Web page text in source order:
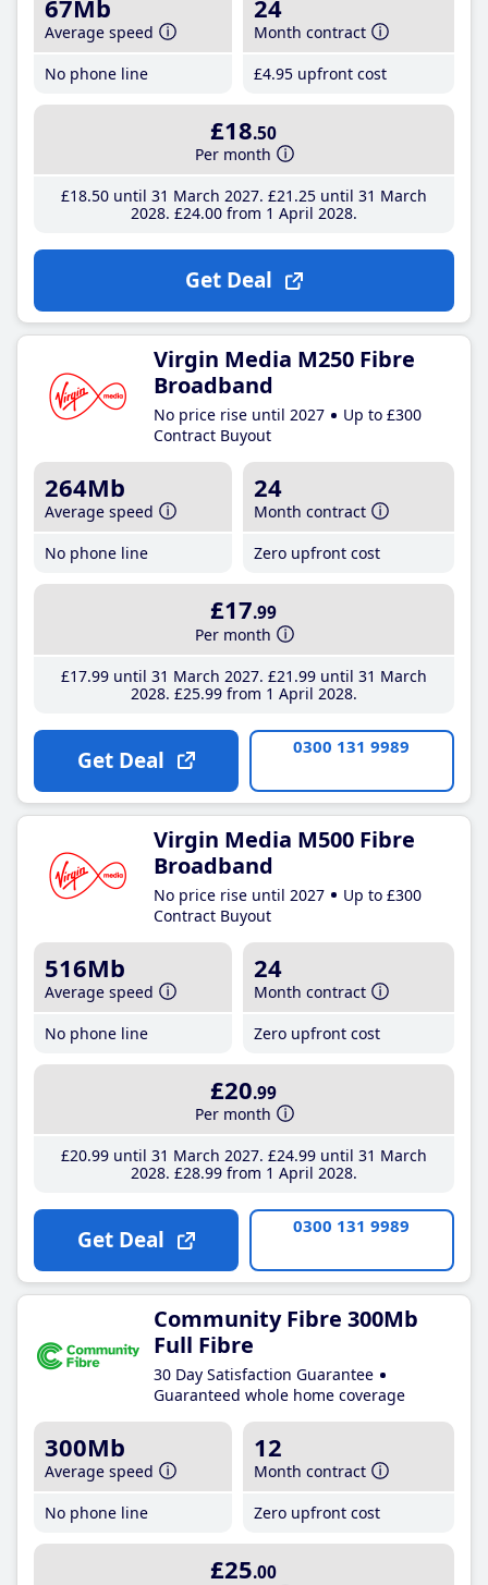
67Mb
Average speed
No phone line
24
Month contract
£4.95 upfront cost
£18.50
Per month
£18.50until 31 March 2027 £21 .25until 31 March
2028 £24.00from 1 April 2028
Get Deal
Virgin Media M250 Fibre
Broadband
No price rise until 2027
Up to £300
Contract Buyout
264Mb
Average speed
No phone line
24
Month contract
Zero upfront cost
£17.99
Per month
£17.99until 31 March 2027 £21 .99until 31 March
2028 £25.99from 1 April 2028
Get Deal 0300 131 9989
Virgin Media M500 Fibre
Broadband
No price rise until 2027
Up to £300
Contract Buyout
516Mb
Average speed
No phone line
24
Month contract
Zero upfront cost
£20.99
Per month
£20.99until 31 March 2027 £24.99until 31 March
2028 £28.99from 1 April 2028
Get Deal 0300 131 9989
Community Fibre 300Mb
Full Fibre
30 Day Satisfaction Guarantee
Guaranteed whole home coverage
300Mb
Average speed
No phone line
12
Month contract
Zero upfront cost
£25.00